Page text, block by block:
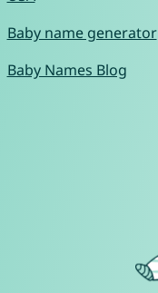
Baby name generator
Baby Names Blog